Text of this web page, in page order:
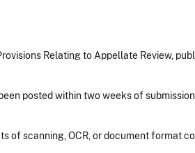
Relating to Appellate Review,
posted within two weeks of
of scanning, OCR, or document format